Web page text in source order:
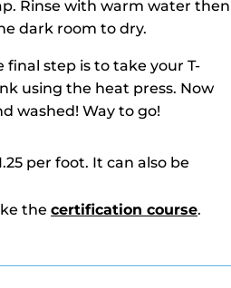
Rinse with warm water then
dark room to dry.
final step is to take your T-
using the heat press. Now
washed! Way to go!
per foot. It can also be
thecertification course.